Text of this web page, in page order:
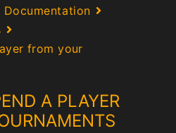
Documentation
from your
A PLAYER